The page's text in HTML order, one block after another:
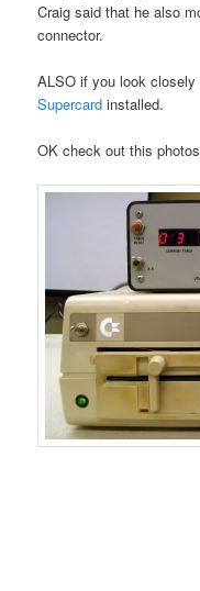
Craig said that he also
connector.
ALSO if you look
Supercard installed.
OK check out this